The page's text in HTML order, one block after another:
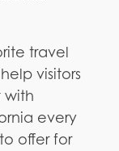
travel
visitors
with
every
offer for